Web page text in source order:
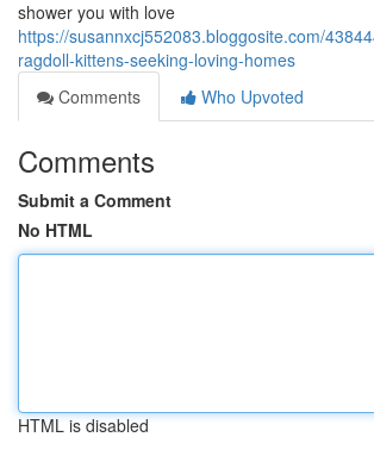
shower you with love
https://susannxcj552083.bloggosite.com/
ragdoll-kittens-seeking-loving-homes
Comments
Who Upvoted
Comments
Submit a Comment
No HTML
HTML is disabled